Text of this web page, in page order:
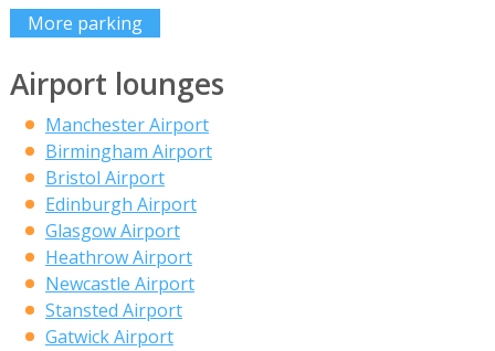
More parking
Airport lounges
Manchester Airport
Birmingham Airport
Bristol Airport
Edinburgh Airport
Glasgow Airport
Heathrow Airport
Newcastle Airport
Stansted Airport
Gatwick Airport